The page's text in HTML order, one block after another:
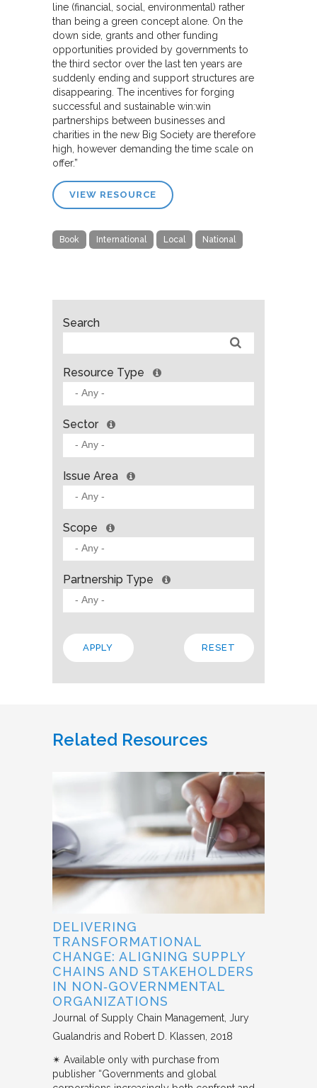
line (financial, social, environmental) rather
than being a green concept alone. On the
down side, grants and other funding
opportunities provided by governments to
the third sector over the last ten years are
suddenly ending and support structures are
disappearing. The incentives for forging
successful and sustainable win:win
partnerships between businesses and
charities in the new Big Society are therefore
high, however demanding the time scale on
offer.”
VIEW RESOURCE
Book International Local National
Search
Resource Type
Sector
Issue Area
Scope
Partnership Type
Related Resources
DELIVERING
TRANSFORMATIONAL
CHANGE: ALIGNING SUPPLY
CHAINS AND STAKEHOLDERS
IN NON‐GOVERNMENTAL
ORGANIZATIONS
Journal of Supply Chain Management Jury
Gualandris and Robert D. Klassen 2018
✴︎ Available only with purchase from
publisher “Governments and global